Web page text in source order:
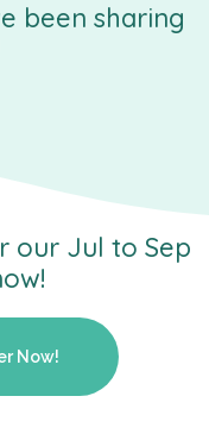
been sharing
our Jul to Sep
Now!